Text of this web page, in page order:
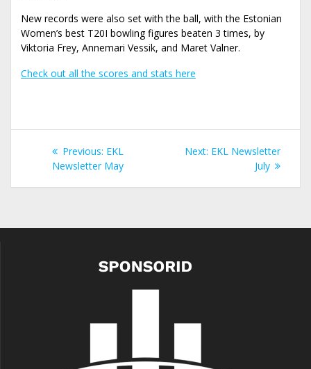
New records were also set with the ball, with the Estonian
Women’s best T20I bowling figures beaten 3 times, by
Viktoria Frey, Annemari Vessik, and Maret Valner.
Check out all the scores and stats here
Navigeerimine
Previous: Previous
post:
EKL
Newsletter May
Next: Next
EKL Newsletter
July